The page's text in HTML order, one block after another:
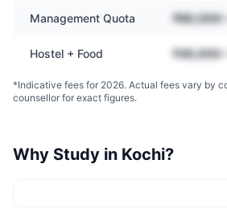
Management Quota ₹60,000
Hostel + Food ₹45,000
*Indicative fees for 2026. Actual fees vary by
counsellor for exact figures.
Why Study in Kochi?